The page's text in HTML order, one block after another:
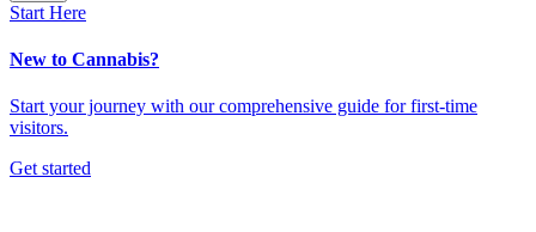
Start Here
New to Cannabis?
Start your journey with our comprehensive guide for first-time
visitors.
Get started